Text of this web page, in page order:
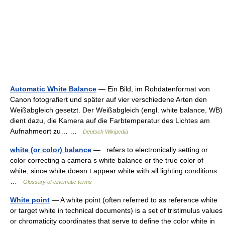
Automatic White Balance — Ein Bild, im Rohdatenformat von
Canon fotografiert und später auf vier verschiedene Arten den
Weißabgleich gesetzt. Der Weißabgleich (engl. white balance, WB)
dient dazu, die Kamera auf die Farbtemperatur des Lichtes am
Aufnahmeort zu… …
Deutsch Wikipedia
white (or color) balance — refers to electronically setting or
color correcting a camera s white balance or the true color of
white, since white doesn t appear white with all lighting conditions
Glossary of cinematic terms
White point — A white point (often referred to as reference white
or target white in technical documents) is a set of tristimulus values
or chromaticity coordinates that serve to define the color white in